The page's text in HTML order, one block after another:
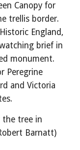
Canopy for
trellis border.
England,
brief in
monument.
Peregrine
and Victoria
the tree in
Barnatt)